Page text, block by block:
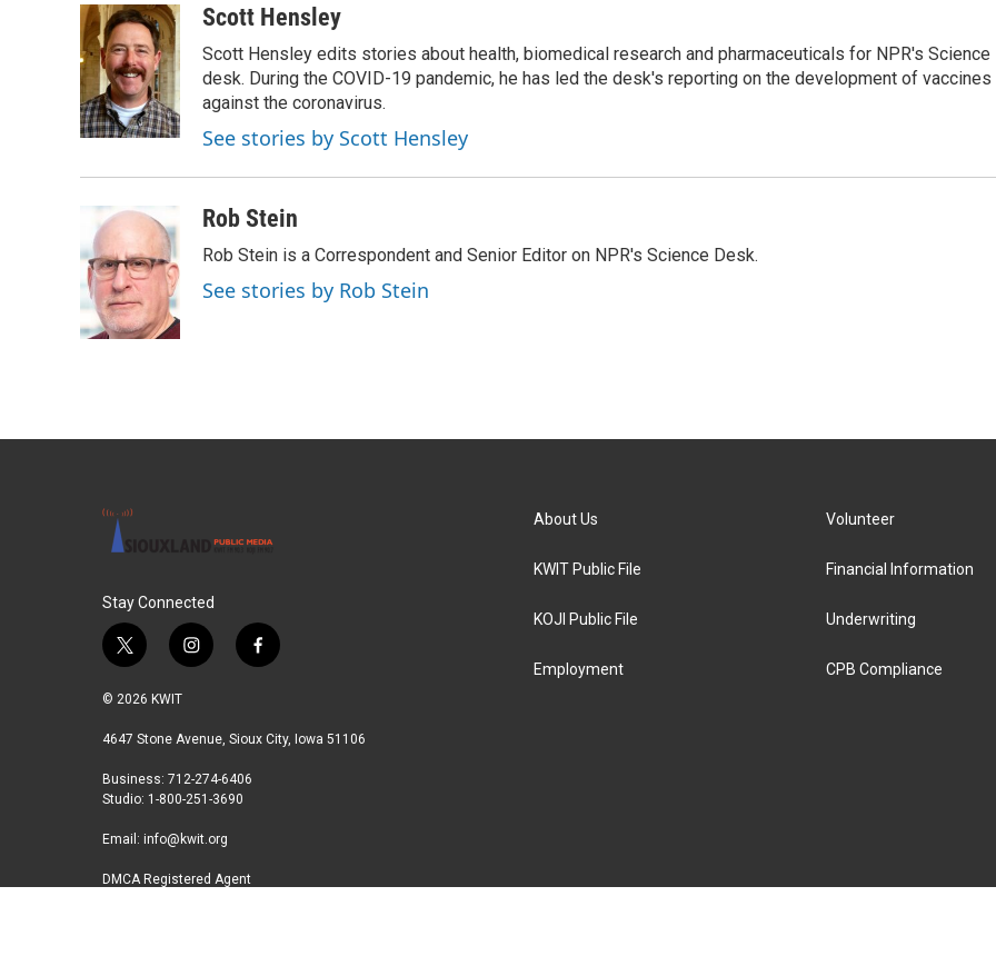
c
e
b
o
o
k
i
t
t
e
r
n
k
e
d
I
n
aScott Hensley
Scott Hensley edits stories about health, biomedical research and pharmaceuticals for NPR's Science
desk. During the COVID-19 pandemic, he has led the desk's reporting on the development of vaccines
against the coronavirus.
See stories by Scott Hensley
Rob Stein
Rob Stein is a Correspondent and Senior Editor on NPR's Science Desk.
See stories by Rob Stein
Stay Connected
t
i
t
r
i
a
r
a
m
f
b
© 2026 KWIT
4647 Stone Avenue, Sioux City, Iowa 51106
Business: 712-274-6406
Studio: 1-800-251-3690
Email: info@kwit.org
DMCA Registered Agent
About Us
KWIT Public File
KOJI Public File
Employment
Volunteer
Financial Information
Underwriting
CPB Compliance